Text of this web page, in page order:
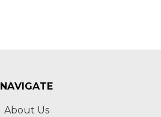
NAVIGATE
About Us